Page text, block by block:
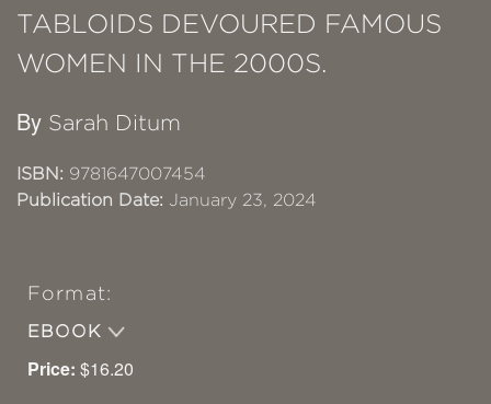
TABLOIDS DEVOURED FAMOUS
WOMEN IN THE 2000S.
By Sarah Ditum
ISBN: 9781647007454
Publication Date: January 23, 2024
Format:
EBOOK
Price: $16.20